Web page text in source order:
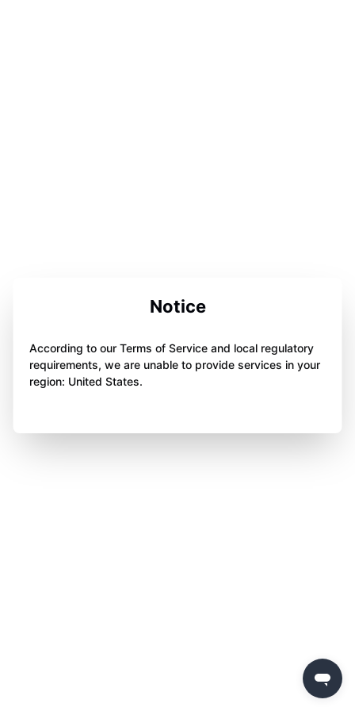
Notice
According to our Terms of Service and local regulatory
requirements, we are unable to provide services in your
region: United States.